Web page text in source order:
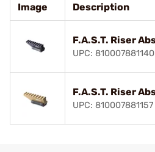
Image Description
F.A.S.T. Riser
UPC: 810007881140
F.A.S.T. Riser
UPC: 810007881157